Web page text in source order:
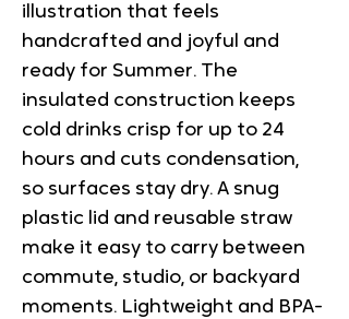
illustration that feels
handcrafted and joyful and
ready for Summer. The
insulated construction keeps
cold drinks crisp for up to 24
hours and cuts condensation,
so surfaces stay dry. A snug
plastic lid and reusable straw
make it easy to carry between
commute, studio, or backyard
moments. Lightweight and BPA-